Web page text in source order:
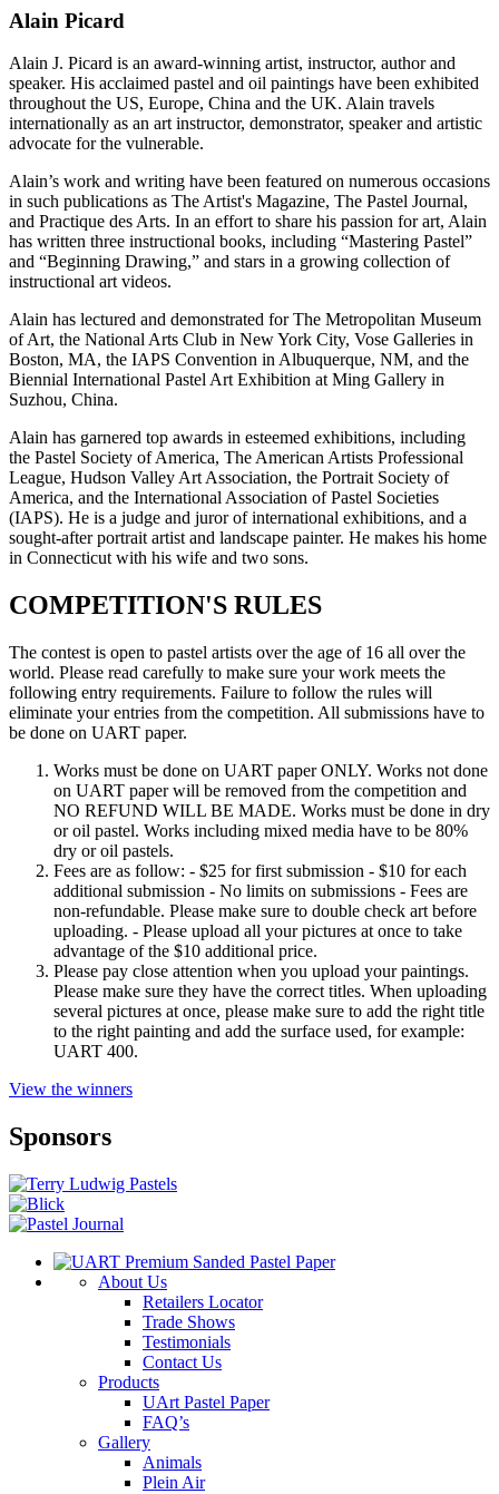
Alain Picard
Alain J. Picard is an award-winning artist, instructor, author and
speaker. His acclaimed pastel and oil paintings have been exhibited
throughout the US, Europe, China and the UK. Alain travels
internationally as an art instructor, demonstrator, speaker and artistic
advocate for the vulnerable.
Alain’s work and writing have been featured on numerous occasions
in such publications as The Artist's Magazine, The Pastel Journal,
and Practique des Arts. In an effort to share his passion for art, Alain
has written three instructional books, including “Mastering Pastel”
and “Beginning Drawing,” and stars in a growing collection of
instructional art videos.
Alain has lectured and demonstrated for The Metropolitan Museum
of Art, the National Arts Club in New York City, Vose Galleries in
Boston, MA, the IAPS Convention in Albuquerque, NM, and the
Biennial International Pastel Art Exhibition at Ming Gallery in
Suzhou, China.
Alain has garnered top awards in esteemed exhibitions, including
the Pastel Society of America, The American Artists Professional
League, Hudson Valley Art Association, the Portrait Society of
America, and the International Association of Pastel Societies
(IAPS). He is a judge and juror of international exhibitions, and a
sought-after portrait artist and landscape painter. He makes his home
in Connecticut with his wife and two sons.
COMPETITION'S RULES
The contest is open to pastel artists over the age of 16 all over the
world. Please read carefully to make sure your work meets the
following entry requirements. Failure to follow the rules will
eliminate your entries from the competition. All submissions have to
be done on UART paper.
Works must be done on UART paper ONLY. Works not done
on UART paper will be removed from the competition and
NO REFUND WILL BE MADE. Works must be done in dry
or oil pastel. Works including mixed media have to be 80%
dry or oil pastels.
Fees are as follow: - $25 for first submission - $10 for each
additional submission - No limits on submissions - Fees are
non-refundable. Please make sure to double check art before
uploading. - Please upload all your pictures at once to take
advantage of the $10 additional price.
Please pay close attention when you upload your paintings.
Please make sure they have the correct titles. When uploading
several pictures at once, please make sure to add the right title
to the right painting and add the surface used, for example:
UART 400.
View the winners
Sponsors
About Us
Retailers Locator
Trade Shows
Testimonials
Contact Us
Products
UArt Pastel Paper
FAQ’s
Gallery
Animals
Plein Air